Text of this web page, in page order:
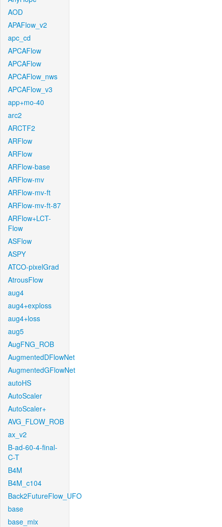
AOD
APAFlow_v2
apc_cd
APCAFlow
APCAFlow
APCAFlow_nws
APCAFlow_v3
app+mo-40
arc2
ARCTF2
ARFlow
ARFlow
ARFlow-base
ARFlow-mv
ARFlow-mv-ft
ARFlow-mv-ft-87
ARFlow+LCT-
Flow
ASFlow
ASPY
ATCO-pixelGrad
AtrousFlow
aug4
aug4+exploss
aug4+loss
aug5
AugFNG_ROB
AugmentedDFlowNet
AugmentedGFlowNet
autoHS
AutoScaler
AutoScaler+
AVG_FLOW_ROB
ax_v2
B-ad-60-4-final-
C-T
B4M
B4M_c104
Back2FutureFlow_UFO
base
base_mix